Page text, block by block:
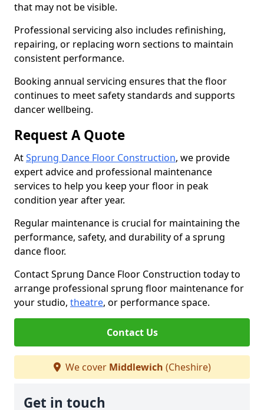
that may not be visible.
Professional servicing also includes refinishing,
repairing, or replacing worn sections to maintain
consistent performance.
Booking annual servicing ensures that the floor
continues to meet safety standards and supports
dancer wellbeing.
Request A Quote
AtSprung Dance Floor Construction, we provide
expert advice and professional maintenance
services to help you keep your floor in peak
condition year after year.
Regular maintenance is crucial for maintaining the
performance, safety, and durability of a sprung
dance floor.
Contact Sprung Dance Floor Construction today to
arrange professional sprung floor maintenance for
your studio, theatre, or performance space.
Contact Us
We cover Middlewich (Cheshire)
Get in touch